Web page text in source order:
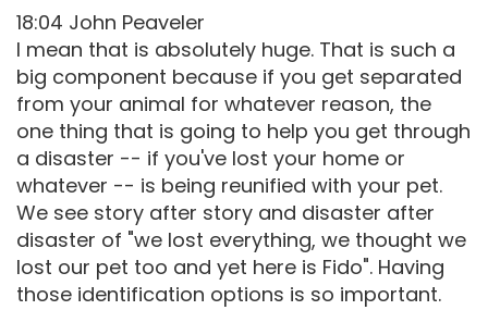
18:04 John Peaveler
I mean that is absolutely huge. That is such a
big component because if you get separated
from your animal for whatever reason, the
one thing that is going to help you get through
a disaster -- if you've lost your home or
whatever -- is being reunified with your pet.
We see story after story and disaster after
disaster of "we lost everything, we thought we
lost our pet too and yet here is Fido". Having
those identification options is so important.